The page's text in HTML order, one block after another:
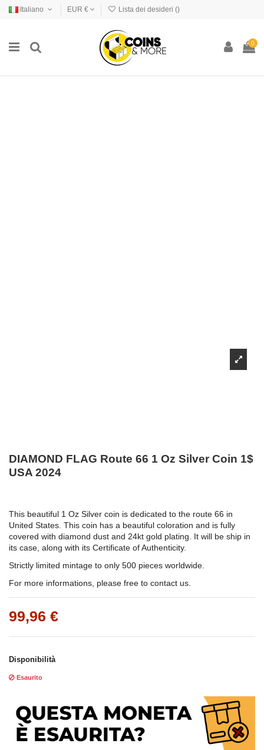
Italiano EUR € Lista dei desideri ()
0
DIAMOND FLAG Route 66 1 Oz Silver Coin 1$
USA 2024
This beautiful 1 Oz Silver coin is dedicated to the route 66 in
United States. This coin has a beautiful coloration and is fully
covered with diamond dust and 24kt gold plating. It will be ship in
its case, along with its Certificate of Authenticity.
Strictly limited mintage to only 500 pieces worldwide.
For more informations, please free to contact us.
99,96 €
Disponibilità
Esaurito